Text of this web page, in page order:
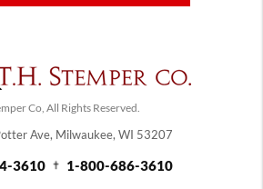
Co, All Rights Reserved.
Ave, Milwaukee, WI 53207
3610 1-800-686-3610